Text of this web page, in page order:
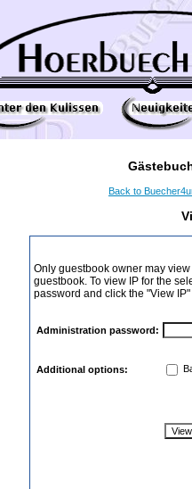
Back to
Only guestbook owner may
guestbook. To view IP for the
password and click the "View
Administration password:
Additional options: